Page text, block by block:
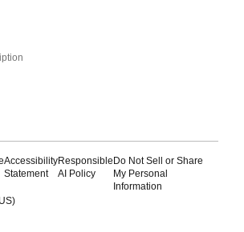
Accessibility
Statement
Responsible
AI Policy
Do Not Sell or Share
My Personal
Information